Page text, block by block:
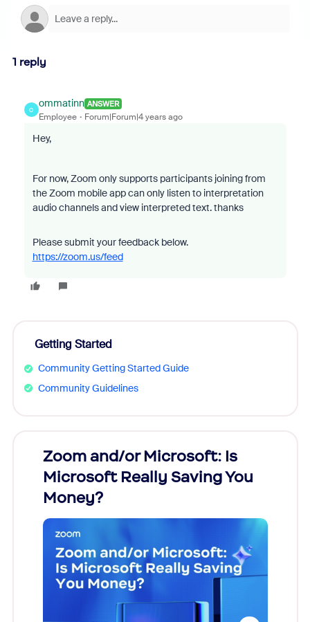
1 reply
O
ommatinn ANSWER
Employee Forum|Forum|4 years ago
Hey,
For now, Zoom only supports participants joining from
the Zoom mobile app can only listen to interpretation
audio channels and view interpreted text. thanks
Please submit your feedback below.
https://zoom.us/feed
Getting Started
Community Getting Started Guide
Community Guidelines
Zoom and/or Microsoft: Is
Microsoft Really Saving You
Money?